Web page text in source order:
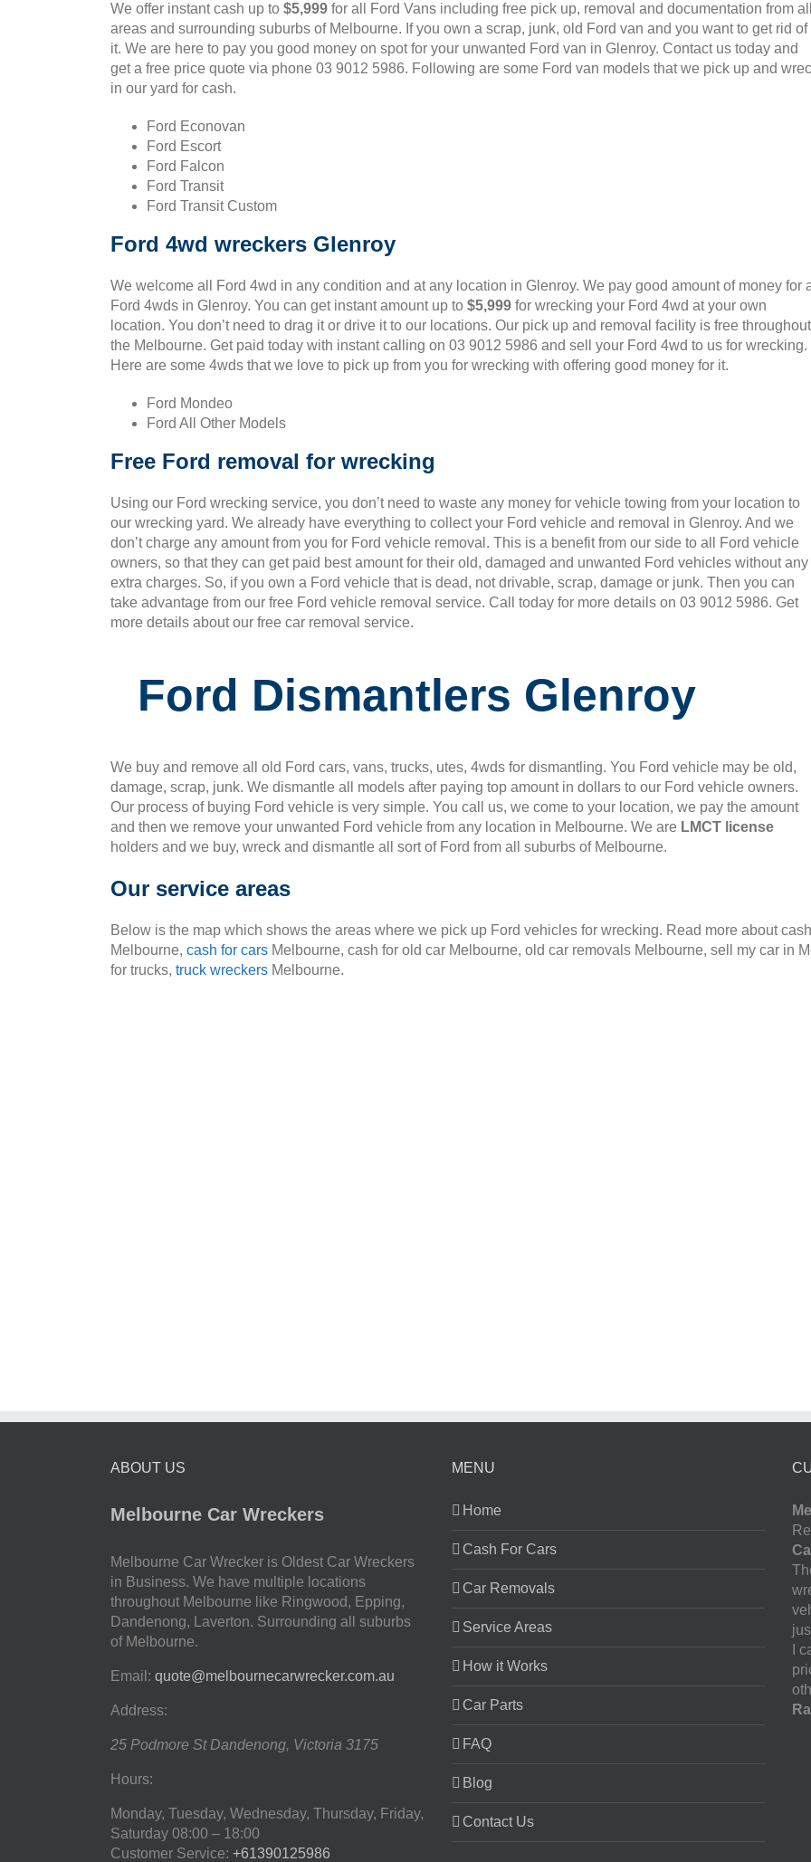
We offer instant cash up to $5,999 for all Ford Vans including free pick up, removal and documentation from
areas and surrounding suburbs of Melbourne. If you own a scrap, junk, old Ford van and you want to get rid of
it. We are here to pay you good money on spot for your unwanted Ford van in Glenroy. Contact us today and
get a free price quote via phone 03 9012 5986. Following are some Ford van models that we pick up and
in our yard for cash.
Ford Econovan
Ford Escort
Ford Falcon
Ford Transit
Ford Transit Custom
Ford 4wd wreckers Glenroy
We welcome all Ford 4wd in any condition and at any location in Glenroy. We pay good amount of money for
Ford 4wds in Glenroy. You can get instant amount up to $5,999 for wrecking your Ford 4wd at your own
location. You don’t need to drag it or drive it to our locations. Our pick up and removal facility is free throughout
the Melbourne. Get paid today with instant calling on 03 9012 5986 and sell your Ford 4wd to us for wrecking.
Here are some 4wds that we love to pick up from you for wrecking with offering good money for it.
Ford Mondeo
Ford All Other Models
Free Ford removal for wrecking
Using our Ford wrecking service, you don’t need to waste any money for vehicle towing from your location to
our wrecking yard. We already have everything to collect your Ford vehicle and removal in Glenroy. And we
don’t charge any amount from you for Ford vehicle removal. This is a benefit from our side to all Ford vehicle
owners, so that they can get paid best amount for their old, damaged and unwanted Ford vehicles without any
extra charges. So, if you own a Ford vehicle that is dead, not drivable, scrap, damage or junk. Then you can
take advantage from our free Ford vehicle removal service. Call today for more details on 03 9012 5986. Get
more details about our free car removal service.
Ford Dismantlers Glenroy
We buy and remove all old Ford cars, vans, trucks, utes, 4wds for dismantling. You Ford vehicle may be old,
damage, scrap, junk. We dismantle all models after paying top amount in dollars to our Ford vehicle owners.
Our process of buying Ford vehicle is very simple. You call us, we come to your location, we pay the amount
and then we remove your unwanted Ford vehicle from any location in Melbourne. We are LMCT license
holders and we buy, wreck and dismantle all sort of Ford from all suburbs of Melbourne.
Our service areas
Below is the map which shows the areas where we pick up Ford vehicles for wrecking. Read more about
Melbourne, cash for cars Melbourne, cash for old car Melbourne, old car removals Melbourne, sell my car in
for trucks, truck wreckers Melbourne.
ABOUT US
Melbourne Car Wreckers
Melbourne Car Wrecker is Oldest Car Wreckers
in Business. We have multiple locations
throughout Melbourne like Ringwood, Epping,
Dandenong, Laverton. Surrounding all suburbs
of Melbourne.
Email: quote@melbournecarwrecker.com.au
Address:
25 Podmore St Dandenong, Victoria 3175
Hours:
Monday, Tuesday, Wednesday, Thursday, Friday,
Saturday 08:00 – 18:00
Customer Service: +61390125986
MENU
Home
Cash For Cars
Car Removals
Service Areas
How it Works
Car Parts
FAQ
Blog
Contact Us
I